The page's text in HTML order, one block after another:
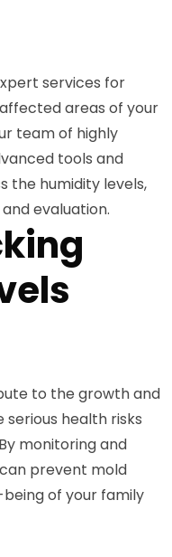
services for
areas of your
team of highly
tools and
the humidity levels,
evaluation.
to the growth and
health risks
monitoring and
prevent mold
of your family